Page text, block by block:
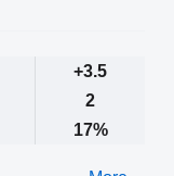
+3.5
2
17%